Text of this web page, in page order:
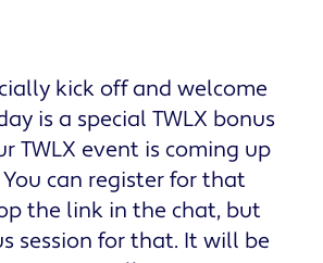
kick off and welcome
is a special TWLX bonus
TWLX event is coming up
can register for that
the link in the chat, but
session for that. It will be